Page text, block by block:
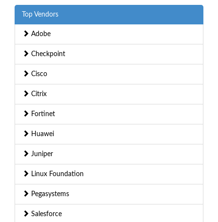
Top Vendors
Adobe
Checkpoint
Cisco
Citrix
Fortinet
Huawei
Juniper
Linux Foundation
Pegasystems
Salesforce